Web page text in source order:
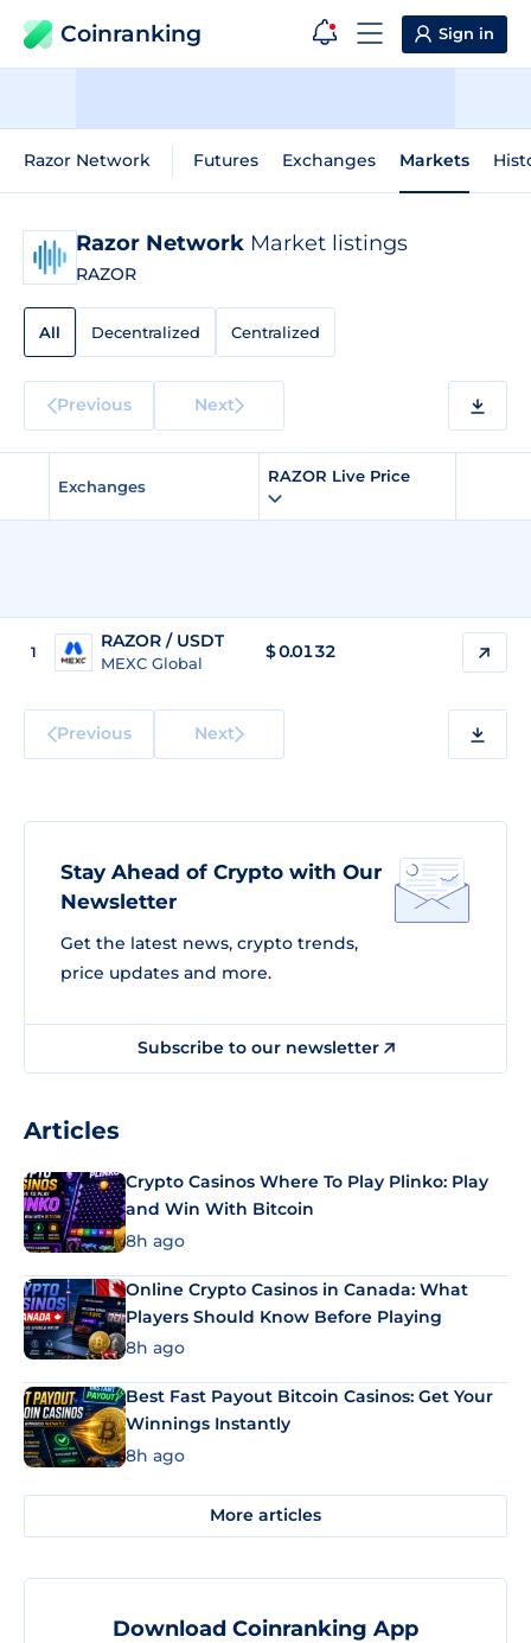
Coinranking Sign in
Razor Network Futures Exchanges Markets
Razor Network Market listings
RAZOR
All Decentralized Centralized
Previous Next
Exchanges
RAZOR Live Price
1
RAZOR / USDT
MEXC Global
$0.0132
Previous Next
Stay Ahead of Crypto with Our
Newsletter
Get the latest news, crypto trends,
price updates and more.
Subscribe to our newsletter
Articles
Crypto Casinos Where To Play Plinko: Play
and Win With Bitcoin
8h ago
Online Crypto Casinos in Canada: What
Players Should Know Before Playing
8h ago
Best Fast Payout Bitcoin Casinos: Get Your
Winnings Instantly
8h ago
More articles
Download Coinranking App